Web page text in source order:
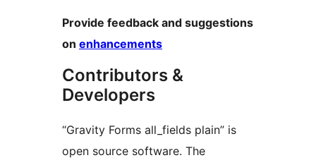
Provide feedback and suggestions
on enhancements
Contributors &
Developers
“Gravity Forms all_fields plain” is
open source software. The